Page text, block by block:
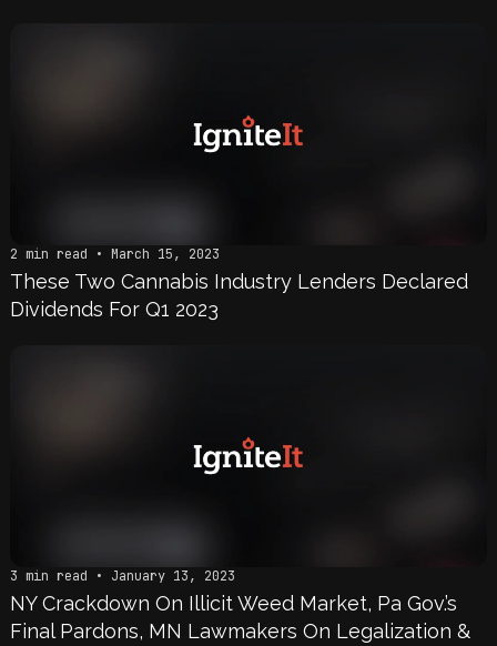
2 min read • March 15, 2023
These Two Cannabis Industry Lenders Declared
Dividends For Q1 2023
3 min read • January 13, 2023
NY Crackdown On Illicit Weed Market, Pa Gov.’s
Final Pardons, MN Lawmakers On Legalization &